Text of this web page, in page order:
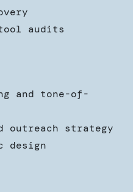
audits
and tone-of-
outreach strategy
design